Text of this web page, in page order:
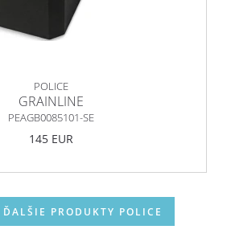
POLICE
GRAINLINE
PEAGB0085101-SE
145 EUR
PRODUKTY POLICE